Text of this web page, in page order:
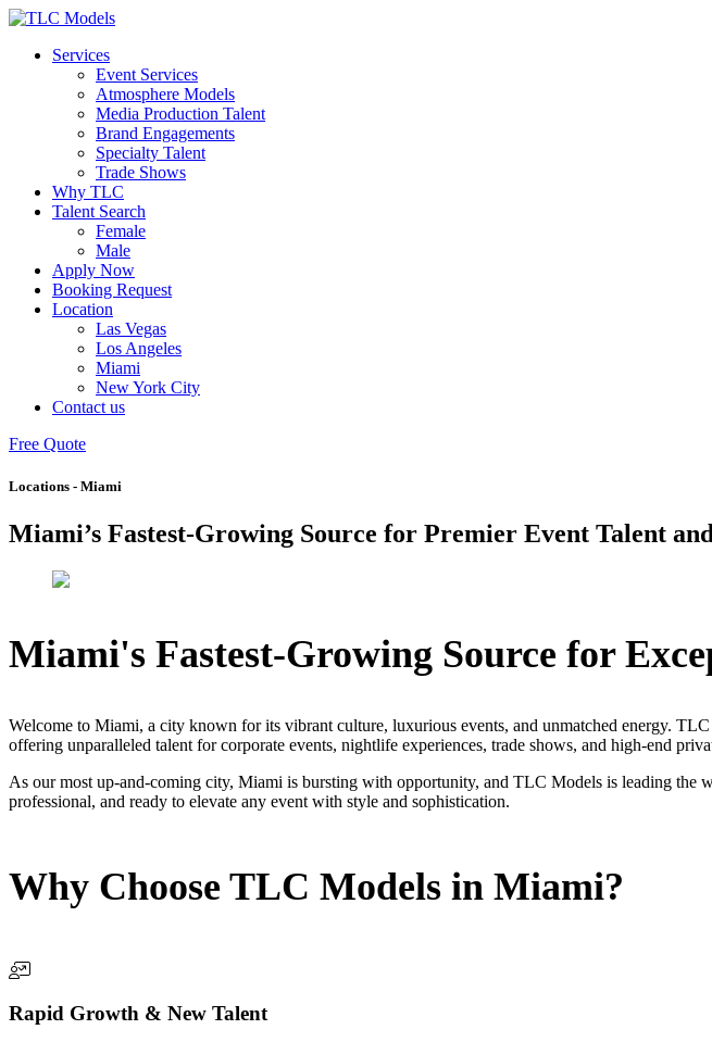
Services
Event Services
Atmosphere Models
Media Production Talent
Brand Engagements
Specialty Talent
Trade Shows
Why TLC
Talent Search
Female
Male
Apply Now
Booking Request
Location
Las Vegas
Los Angeles
Miami
New York City
Contact us
Free Quote
Locations - Miami
Miami’s Fastest-Growing Source for Premier Event Talent
Miami's Fastest-Growing Source for
Welcome to Miami, a city known for its vibrant culture, luxurious events, and unmatched energy.
offering unparalleled talent for corporate events, nightlife experiences, trade shows, and high-end
As our most up-and-coming city, Miami is bursting with opportunity, and TLC Models is leading the
professional, and ready to elevate any event with style and sophistication.
Why Choose TLC Models in Miami?
Rapid Growth & New Talent